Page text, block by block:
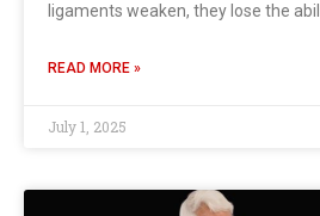
ligaments weaken, they lose the
READ MORE »
July 1, 2025